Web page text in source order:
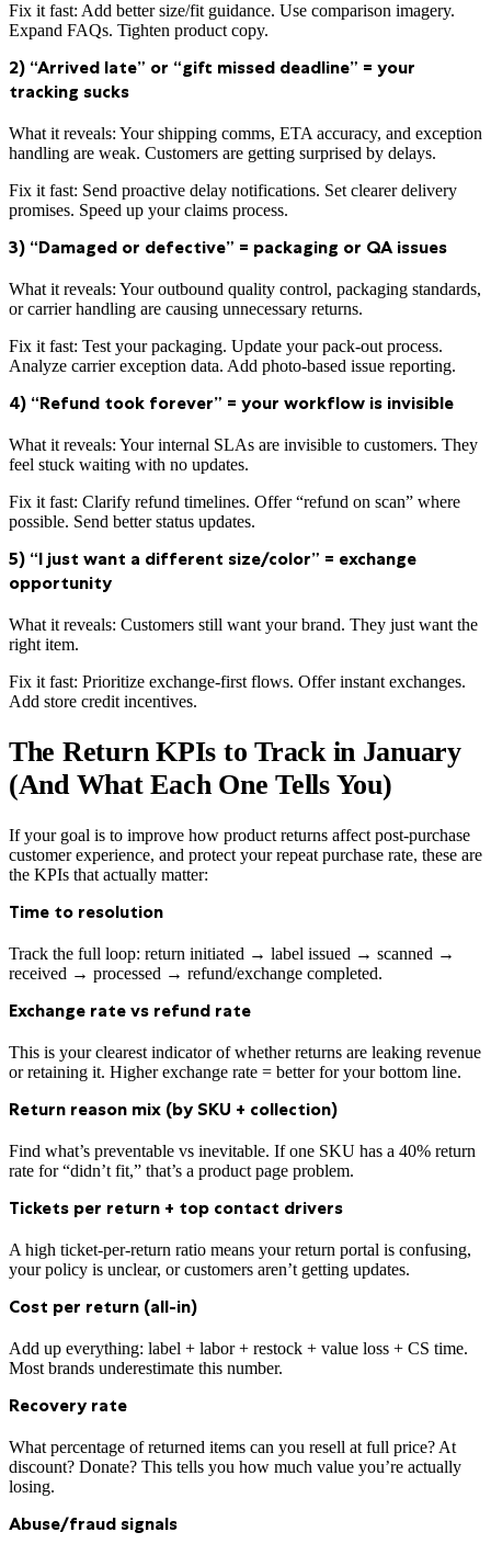
Fix it fast: Add better size/fit guidance. Use comparison imagery.
Expand FAQs. Tighten product copy.
2) “Arrived late” or “gift missed deadline” = your
tracking sucks
What it reveals: Your shipping comms, ETA accuracy, and exception
handling are weak. Customers are getting surprised by delays.
Fix it fast: Send proactive delay notifications. Set clearer delivery
promises. Speed up your claims process.
3) “Damaged or defective” = packaging or QA issues
What it reveals: Your outbound quality control, packaging standards,
or carrier handling are causing unnecessary returns.
Fix it fast: Test your packaging. Update your pack-out process.
Analyze carrier exception data. Add photo-based issue reporting.
4) “Refund took forever” = your workflow is invisible
What it reveals: Your internal SLAs are invisible to customers. They
feel stuck waiting with no updates.
Fix it fast: Clarify refund timelines. Offer “refund on scan” where
possible. Send better status updates.
5) “I just want a different size/color” = exchange
opportunity
What it reveals: Customers still want your brand. They just want the
right item.
Fix it fast: Prioritize exchange-first flows. Offer instant exchanges.
Add store credit incentives.
The Return KPIs to Track in January
(And What Each One Tells You)
If your goal is to improve how product returns affect post-purchase
customer experience, and protect your repeat purchase rate, these are
the KPIs that actually matter:
Time to resolution
Track the full loop: return initiated → label issued → scanned →
received → processed → refund/exchange completed.
Exchange rate vs refund rate
This is your clearest indicator of whether returns are leaking revenue
or retaining it. Higher exchange rate = better for your bottom line.
Return reason mix (by SKU + collection)
Find what’s preventable vs inevitable. If one SKU has a 40% return
rate for “didn’t fit,” that’s a product page problem.
Tickets per return + top contact drivers
A high ticket-per-return ratio means your return portal is confusing,
your policy is unclear, or customers aren’t getting updates.
Cost per return (all-in)
Add up everything: label + labor + restock + value loss + CS time.
Most brands underestimate this number.
Recovery rate
What percentage of returned items can you resell at full price? At
discount? Donate? This tells you how much value you’re actually
losing.
Abuse/fraud signals